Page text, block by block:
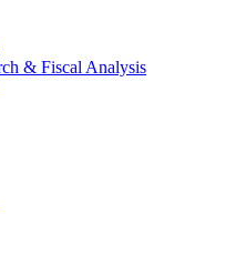
& Fiscal Analysis